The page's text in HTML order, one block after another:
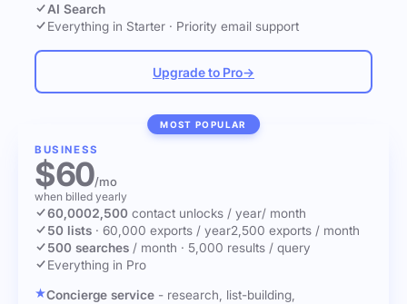
AI Search
Everything in Starter · Priority email support
Upgrade to Pro→
MOST POPULAR
BUSINESS
$60/mo
when billed yearly
60,0002,500 contact unlocks / year/ month
50 lists · 60,000 exports / year2,500 exports / month
500 searches / month · 5,000 results / query
Everything in Pro
Concierge service - research, list-building,